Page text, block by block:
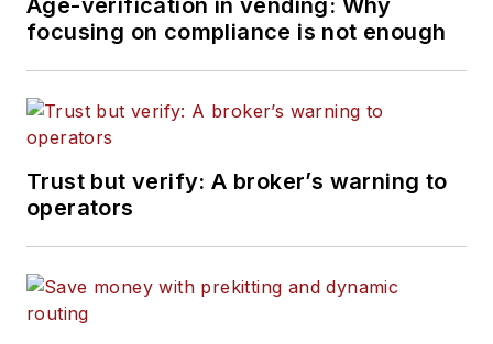
Age-verification in vending: Why
focusing on compliance is not enough
Trust but verify: A broker’s warning to
operators